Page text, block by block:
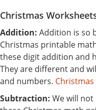
Christmas
Addition: Addition is so
Christmas printable
these digit addition and
They are different and
and numbers.
Subtraction: We will not